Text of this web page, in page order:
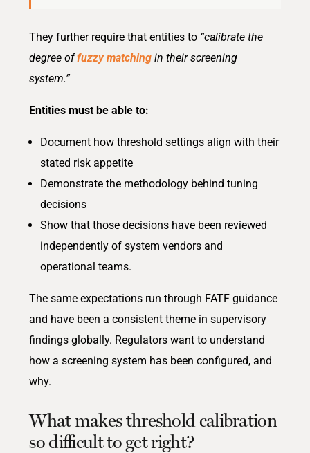
They further require thatentities to “calibrate the
degree offuzzy matching in their screening
system.”
Entities must be able to:
Document how threshold settings align with their
stated risk appetite
Demonstrate the methodology behind tuning
decisions
Show that those decisions have been reviewed
independently of system vendors and
operational teams.
The same expectations run through FATF guidance
and have been a consistent theme in supervisory
findings globally. Regulators want to understand
how a screening system has been configured, and
why.
What makes threshold calibration
so difficult to get right?